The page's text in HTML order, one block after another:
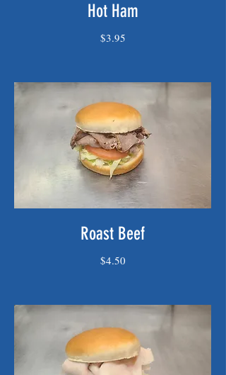
Hot Ham
$3.95
Roast Beef
$4.50